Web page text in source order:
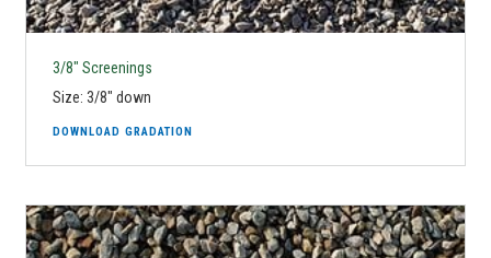
3/8" Screenings
Size: 3/8" down
DOWNLOAD GRADATION